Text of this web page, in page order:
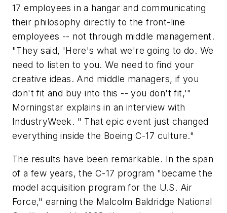
17 employees in a hangar and communicating
their philosophy directly to the front-line
employees -- not through middle management.
"They said, 'Here's what we're going to do. We
need to listen to you. We need to find your
creative ideas. And middle managers, if you
don't fit and buy into this -- you don't fit,'"
Morningstar explains in an interview with
IndustryWeek. " That epic event just changed
everything inside the Boeing C-17 culture."
The results have been remarkable. In the span
of a few years, the C-17 program "became the
model acquisition program for the U.S. Air
Force," earning the Malcolm Baldridge National